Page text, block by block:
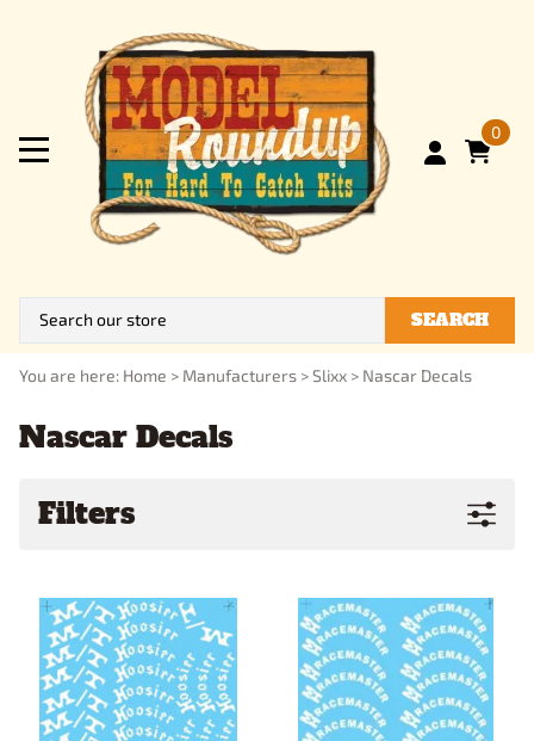
0
SEARCH
You are here: Home > Manufacturers >Slixx > Nascar Decals
Nascar Decals
Filters